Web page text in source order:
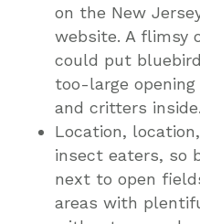
on the New
website. A flimsy
could put
too-large
and critters inside.
Location,
insect eaters, so
next to open
areas with